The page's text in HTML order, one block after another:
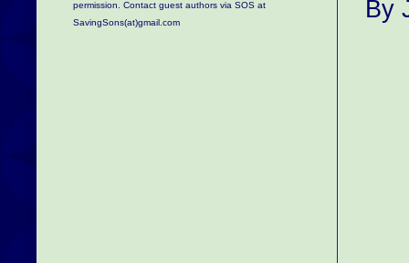
By
permission. Contact guest authors via SOS at
SavingSons(at)gmail.com